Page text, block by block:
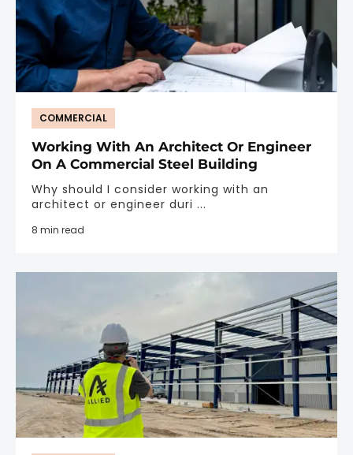
COMMERCIAL
Working With An Architect Or Engineer
On A Commercial Steel Building
Why should I consider working with an
architect or engineer duri ...
8 min read